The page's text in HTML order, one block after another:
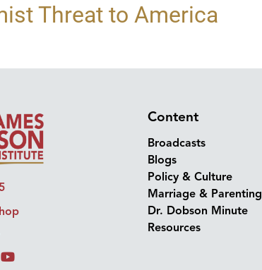
Threat to America
Content
Broadcasts
Blogs
Policy & Culture
Marriage & Parenting
Dr. Dobson Minute
Resources